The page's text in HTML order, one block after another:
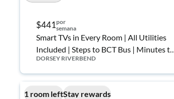
$441por
semana
Smart TVs in Every Room | All Utilities
Included | Steps to BCT Bus | Minutes to
Downtown & Tri-Rail 🚌
DORSEY RIVERBEND
1 room leftStay rewards